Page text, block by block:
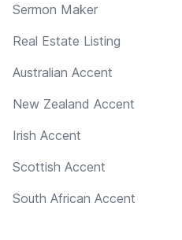
Sermon Maker
Real Estate Listing
Australian Accent
New Zealand Accent
Irish Accent
Scottish Accent
South African Accent